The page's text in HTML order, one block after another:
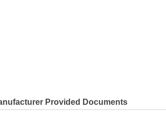
Provided Documents